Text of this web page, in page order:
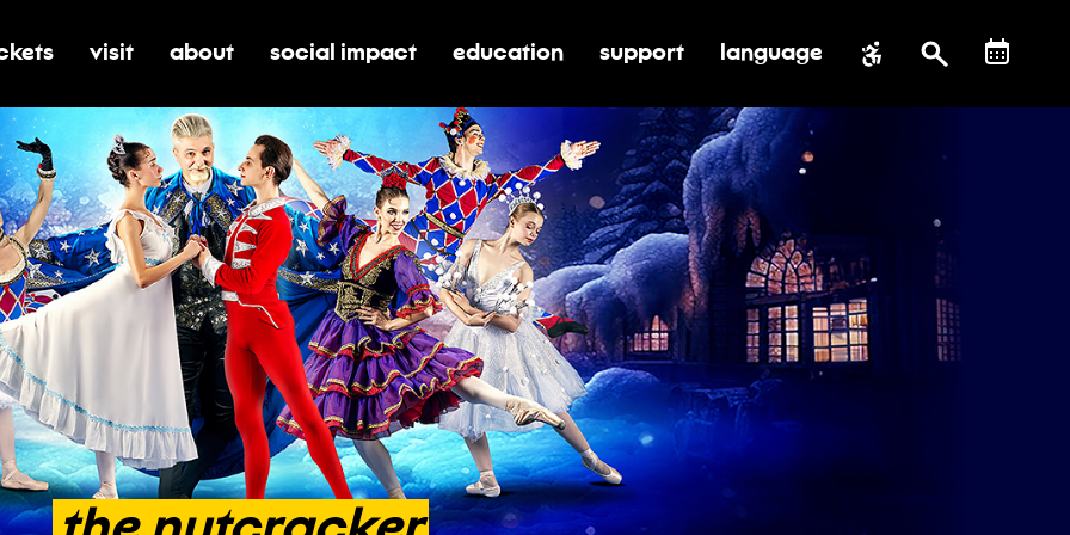
submenu for tickets
toggle submenu for visit
visit toggle submenu for about
about toggle submenu for social impact
social impact toggle submenu for education
education toggle submenu for support
support language